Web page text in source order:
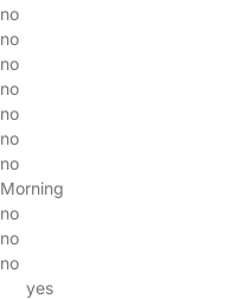
no
no
no
no
no
no
no
Morning
no
no
no
yes